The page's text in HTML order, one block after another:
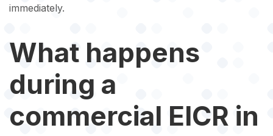
immediately.
What happens
during a
commercial EICR in